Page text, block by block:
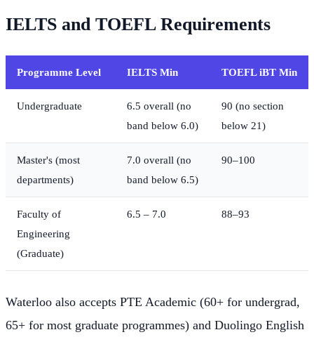
IELTS and TOEFL Requirements
Programme Level IELTS Min TOEFL iBT Min
Undergraduate
6.5 overall (no
band below 6.0)
90 (no section
below 21)
Master's (most
departments)
7.0 overall (no
band below 6.5)
90–100
Faculty of
Engineering
(Graduate)
6.5 – 7.0 88–93
Waterloo also accepts PTE Academic (60+ for undergrad,
65+ for most graduate programmes) and Duolingo English